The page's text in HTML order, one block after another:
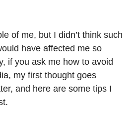
of me, but I didn’t think such
have affected me so
if you ask me how to avoid
my first thought goes
and here are some tips I